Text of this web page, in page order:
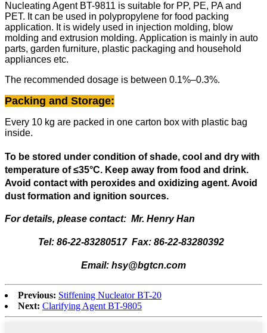
Nucleating Agent BT-9811 is suitable for PP, PE, PA and
PET. It can be used in polypropylene for food packing
application. It is widely used in injection molding, blow
molding and extrusion molding. Application is mainly in auto
parts, garden furniture, plastic packaging and household
appliances etc.
The recommended dosage is between 0.1%–0.3%.
Packing and Storage:
Every 10 kg are packed in one carton box with plastic bag
inside.
To be stored under condition of shade, cool and dry with
temperature of≤35°C. Keep away from food and drink.
Avoid contact with peroxides and oxidizing agent. Avoid
dust formation and ignition sources.
For details, please contact: Mr. Henry Han
Tel: 86-22-83280517 Fax: 86-22-83280392
Email: hsy@bgtcn.com
Previous: Stiffening Nucleator BT-20
Next: Clarifying Agent BT-9805